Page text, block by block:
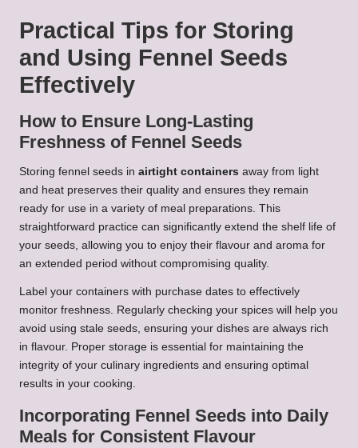
Practical Tips for Storing
and Using Fennel Seeds
Effectively
How to Ensure Long-Lasting
Freshness of Fennel Seeds
Storing fennel seeds in airtight containers away from light
and heat preserves their quality and ensures they remain
ready for use in a variety of meal preparations. This
straightforward practice can significantly extend the shelf life of
your seeds, allowing you to enjoy their flavour and aroma for
an extended period without compromising quality.
Label your containers with purchase dates to effectively
monitor freshness. Regularly checking your spices will help you
avoid using stale seeds, ensuring your dishes are always rich
in flavour. Proper storage is essential for maintaining the
integrity of your culinary ingredients and ensuring optimal
results in your cooking.
Incorporating Fennel Seeds into Daily
Meals for Consistent Flavour